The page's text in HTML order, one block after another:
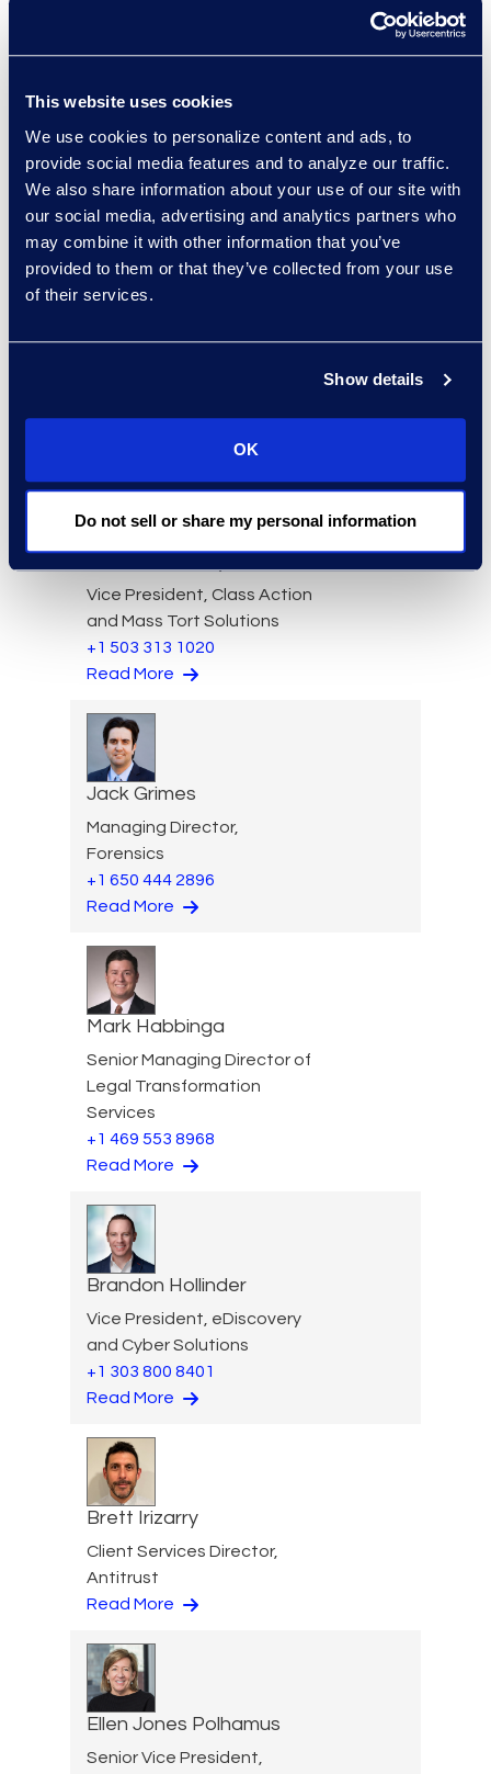
This website uses cookies
We use cookies to personalize content and ads, to
provide social media features and to analyze our traffic.
We also share information about your use of our site with
our social media, advertising and analytics partners who
may combine it with other information that you’ve
provided to them or that they’ve collected from your use
of their services.
Show details
OK
Do not sell or share my personal information
Allison Dunham
Director, Advanced
Technologies, Case Insights
Read More
Advanced Technologies
Vice President, Class Action
and Mass Tort Solutions
+1 503 313 1020
Read More
Jack Grimes
Managing Director,
Forensics
+1 650 444 2896
Read More
Mark Habbinga
Senior Managing Director of
Legal Transformation
Services
+1 469 553 8968
Read More
Brandon Hollinder
Vice President, eDiscovery
and Cyber Solutions
+1 303 800 8401
Read More
Brett Irizarry
Client Services Director,
Antitrust
Read More
Ellen Jones Polhamus
Senior Vice President,